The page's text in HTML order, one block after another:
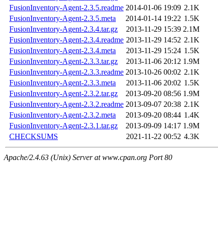
FusionInventory-Agent-2.3.5.readme 2014-01-06 19:09 2.1K
FusionInventory-Agent-2.3.5.meta
2014-01-14 19:22 1.5K
FusionInventory-Agent-2.3.4.tar.gz
2013-11-29 15:39 2.1M
FusionInventory-Agent-2.3.4.readme 2013-11-29 14:52 2.1K
FusionInventory-Agent-2.3.4.meta
2013-11-29 15:24 1.5K
FusionInventory-Agent-2.3.3.tar.gz
2013-11-06 20:12 1.9M
FusionInventory-Agent-2.3.3.readme 2013-10-26 00:02 2.1K
FusionInventory-Agent-2.3.3.meta
2013-11-06 20:02 1.5K
FusionInventory-Agent-2.3.2.tar.gz
2013-09-20 08:56 1.9M
FusionInventory-Agent-2.3.2.readme 2013-09-07 20:38 2.1K
FusionInventory-Agent-2.3.2.meta
2013-09-20 08:44 1.4K
FusionInventory-Agent-2.3.1.tar.gz
2013-09-09 14:17 1.9M
CHECKSUMS
2021-11-22 00:52 4.3K
Apache/2.4.63 (Unix) Server at www.cpan.org Port 80